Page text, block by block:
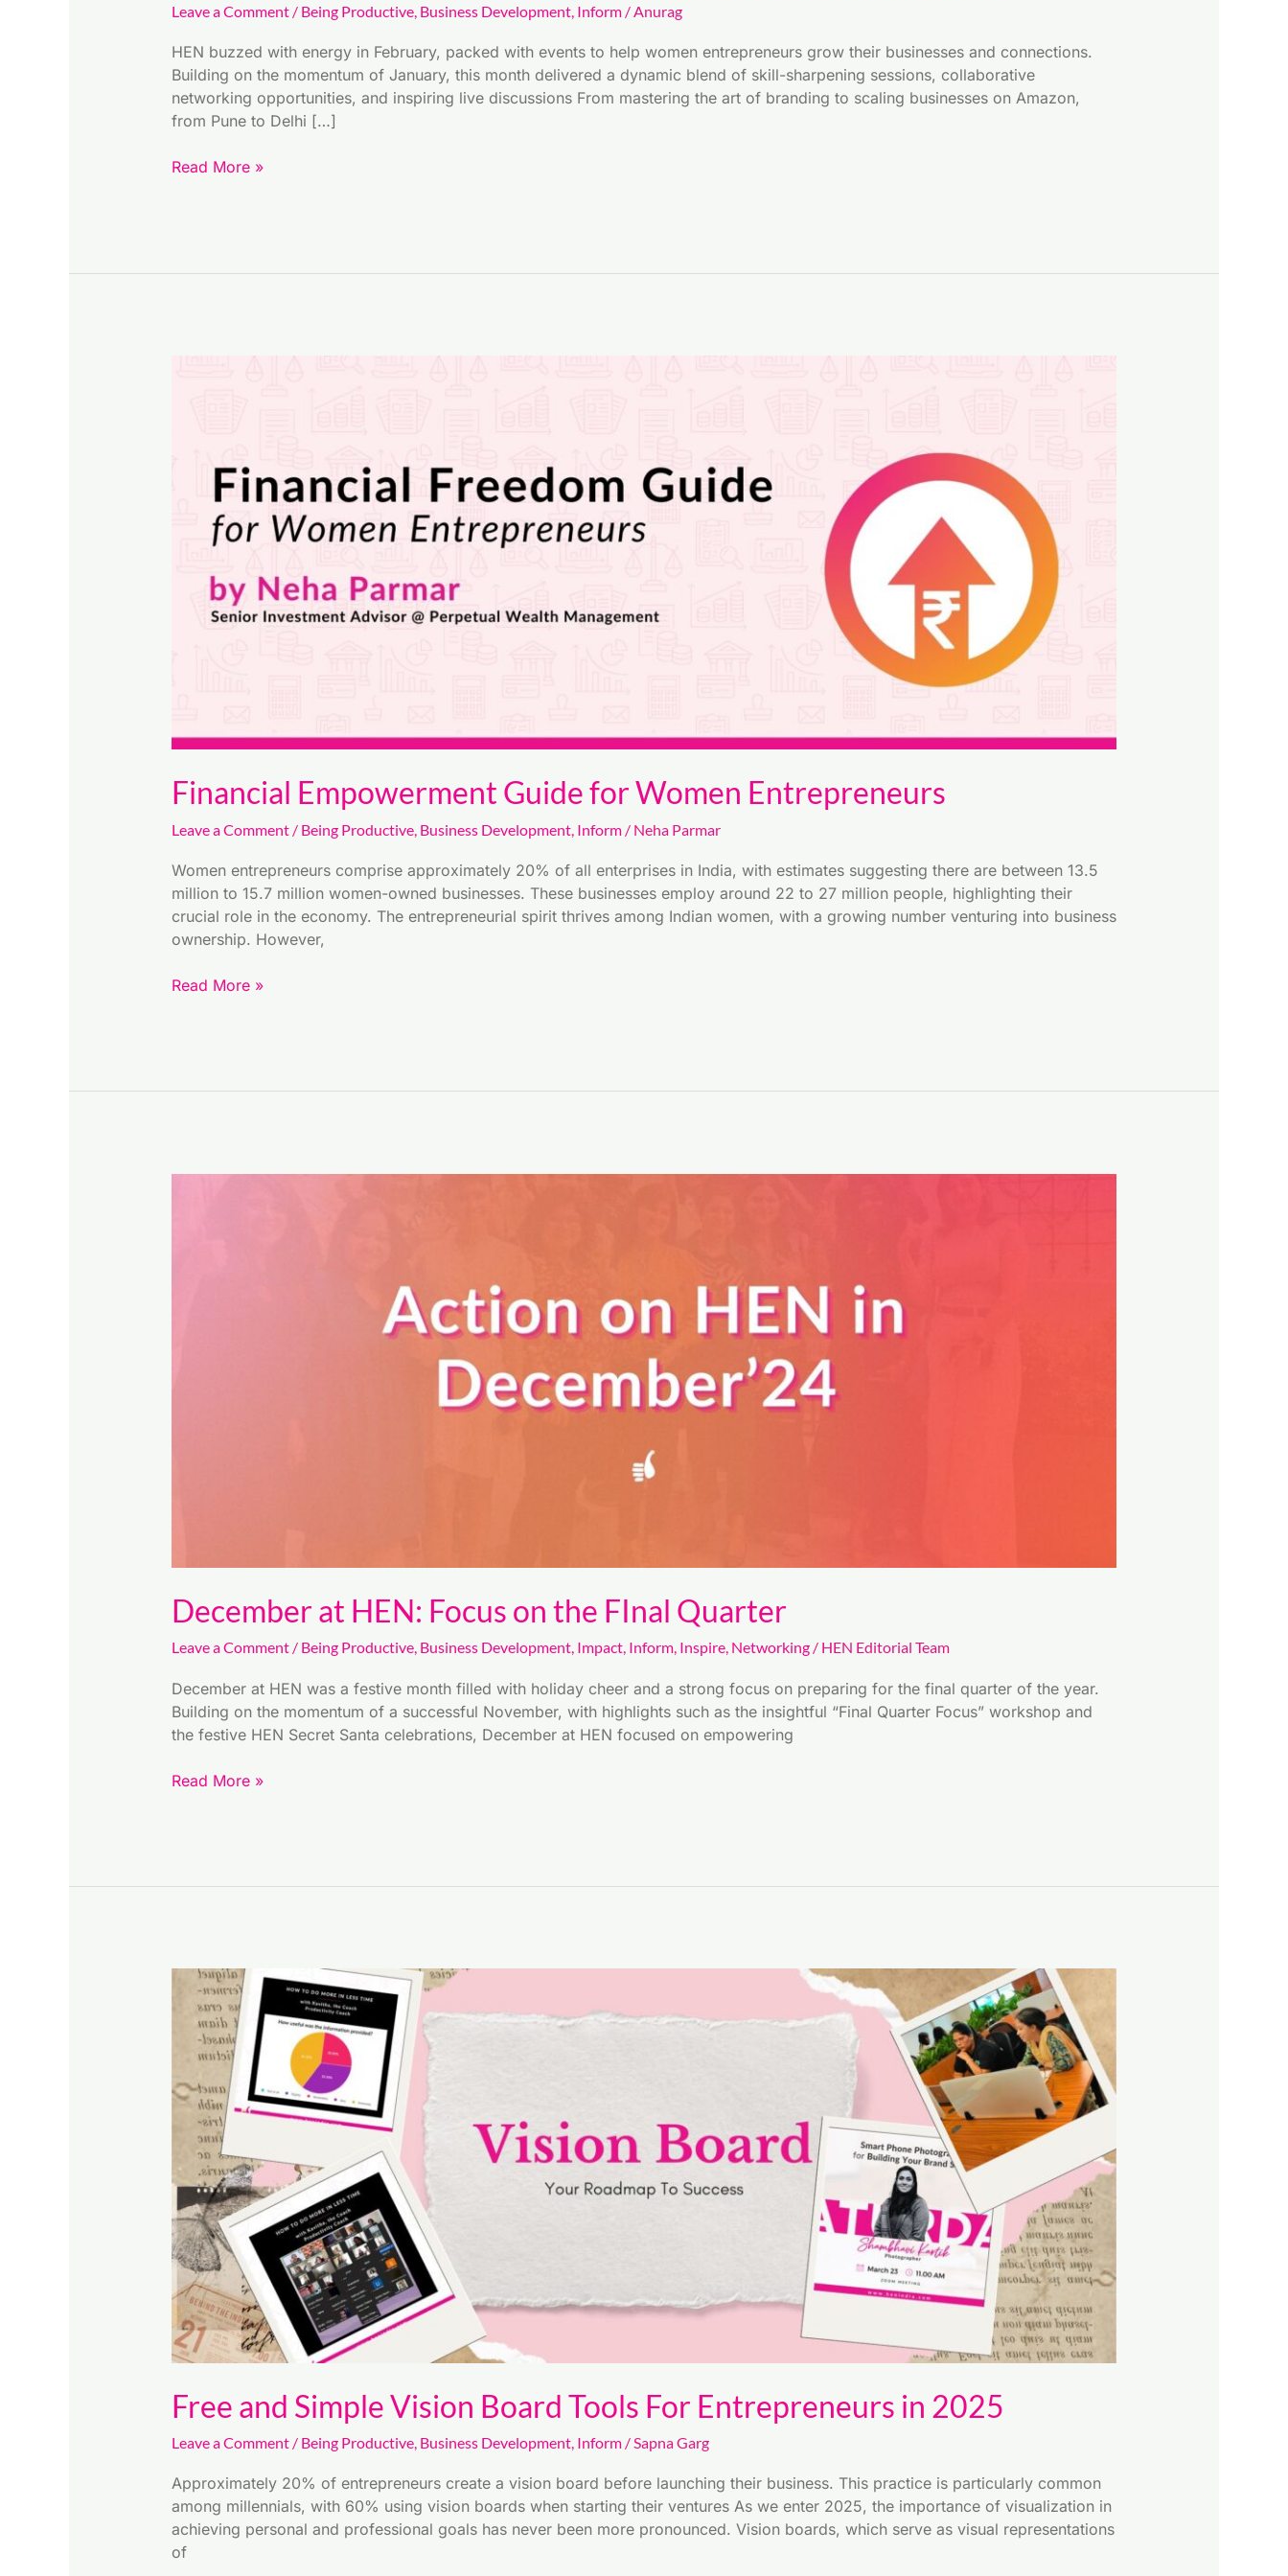
Leave a Comment / Being Productive, Business Development, Inform/Anurag
HEN buzzed with energy in February, packed with events to help women entrepreneurs grow their businesses and connections.
Building on the momentum of January, this month delivered a dynamic blend of skill-sharpening sessions, collaborative
networking opportunities, and inspiring live discussions From mastering the art of branding to scaling businesses on Amazon,
from Pune to Delhi […]
Read More »
Financial Empowerment Guide for Women Entrepreneurs
Leave a Comment / Being Productive, Business Development, Inform/ Neha Parmar
Women entrepreneurs comprise approximately 20% of all enterprises in India, with estimates suggesting there are between 13.5
million to 15.7 million women-owned businesses. These businesses employ around 22 to 27 million people, highlighting their
crucial role in the economy. The entrepreneurial spirit thrives among Indian women, with a growing number venturing into business
ownership. However,
Entrepreneurs
Read More »
December at HEN: Focus on the FInal Quarter
Leave a Comment / Being Productive, Business Development, Impact, Inform, Inspire, Networking/ HEN Editorial Team
December at HEN was a festive month filled with holiday cheer and a strong focus on preparing for the final quarter of the year.
Building on the momentum of a successful November, with highlights such as the insightful “Final Quarter Focus” workshop and
the festive HEN Secret Santa celebrations, December at HEN focused on empowering
Read More »
Free and Simple Vision Board Tools For Entrepreneurs in 2025
Leave a Comment / Being Productive, Business Development, Inform/Sapna Garg
Approximately 20% of entrepreneurs create a vision board before launching their business. This practice is particularly common
among millennials, with 60% using vision boards when starting their ventures As we enter 2025, the importance of visualization in
achieving personal and professional goals has never been more pronounced. Vision boards, which serve as visual representations
of
Free
Simple
Vision
Tools
Entrepreneurs
in
2025